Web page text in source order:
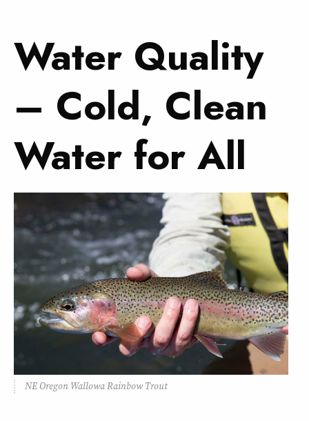
Water Quality
– Cold, Clean
Water for All
NE Oregon Wallowa Rainbow Trout